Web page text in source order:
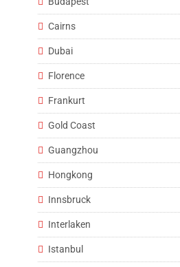
Cairns
Dubai
Florence
Frankurt
Gold Coast
Guangzhou
Hongkong
Innsbruck
Interlaken
Istanbul